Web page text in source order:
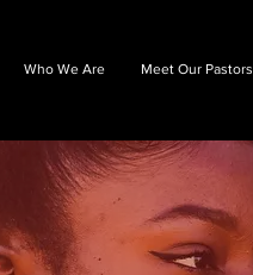
Who We Are Meet Our Pastors